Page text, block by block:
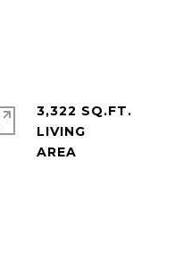
3,322 SQ.FT.
LIVING